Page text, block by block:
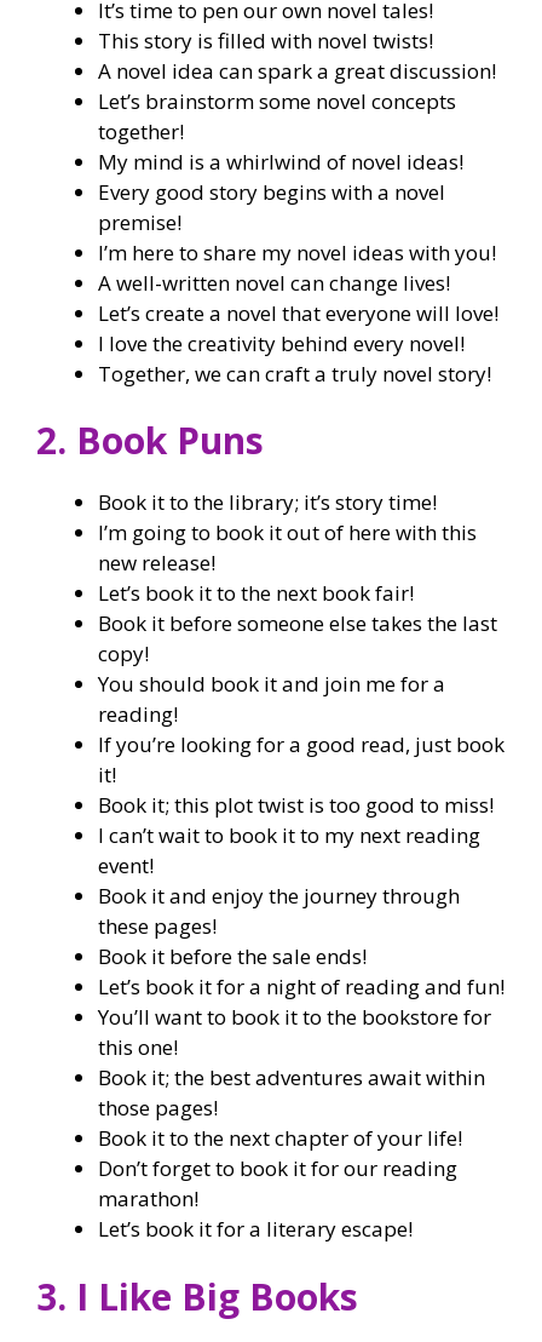
It’s time to pen our own novel tales!
This story is filled with novel twists!
A novel idea can spark a great discussion!
Let’s brainstorm some novel concepts
together!
My mind is a whirlwind of novel ideas!
Every good story begins with a novel
premise!
I’m here to share my novel ideas with you!
A well-written novel can change lives!
Let’s create a novel that everyone will love!
I love the creativity behind every novel!
Together, we can craft a truly novel story!
2. Book Puns
Book it to the library; it’s story time!
I’m going to book it out of here with this
new release!
Let’s book it to the next book fair!
Book it before someone else takes the last
copy!
You should book it and join me for a
reading!
If you’re looking for a good read, just book
it!
Book it; this plot twist is too good to miss!
I can’t wait to book it to my next reading
event!
Book it and enjoy the journey through
these pages!
Book it before the sale ends!
Let’s book it for a night of reading and fun!
You’ll want to book it to the bookstore for
this one!
Book it; the best adventures await within
those pages!
Book it to the next chapter of your life!
Don’t forget to book it for our reading
marathon!
Let’s book it for a literary escape!
3. I Like Big Books